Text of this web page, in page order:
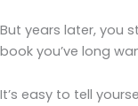
But years later, you
book you’ve long
It’s easy to tell